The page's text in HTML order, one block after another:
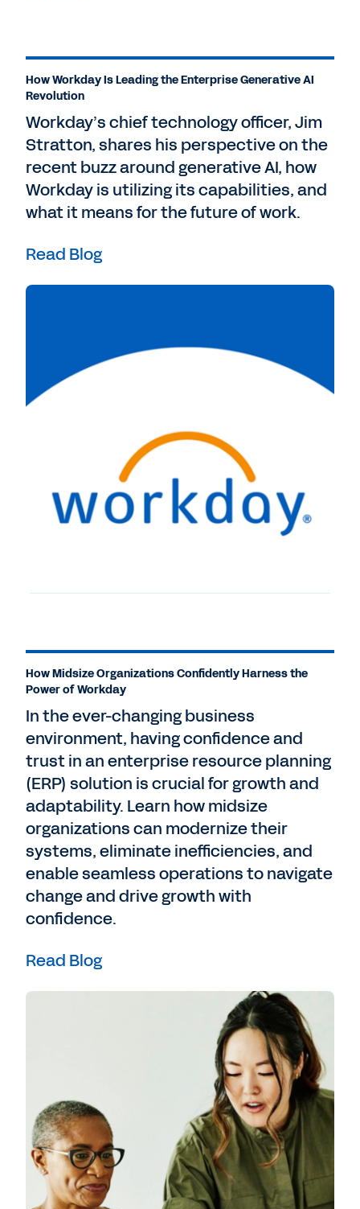
How Workday Is Leading the Enterprise Generative AI
Revolution
Workday’s chief technology officer, Jim
Stratton, shares his perspective on the
recent buzz around generative AI, how
Workday is utilizing its capabilities, and
what it means for the future of work.
Read Blog
How Midsize Organizations Confidently Harness the
Power of Workday
In the ever-changing business
environment, having confidence and
trust in an enterprise resource planning
(ERP) solution is crucial for growth and
adaptability. Learn how midsize
organizations can modernize their
systems, eliminate inefficiencies, and
enable seamless operations to navigate
change and drive growth with
confidence.
Read Blog